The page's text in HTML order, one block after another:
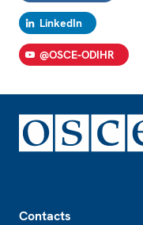
LinkedIn
@OSCE-ODIHR
Contacts